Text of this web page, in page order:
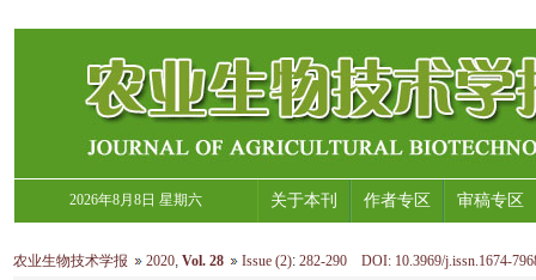
2026年8月8日 星期六 关于本刊 作者专区 审稿专区
农业生物技术学报 2020, Vol. 28 Issue (2):282-290 DOI: 10.3969/j.issn.1674-